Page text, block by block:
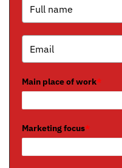
Main place of work*
Marketing focus*